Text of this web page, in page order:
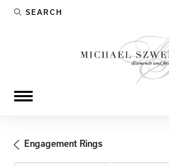
SEARCH
TOGGLE TOOLBAR SEARCH MENU
Engagement Rings